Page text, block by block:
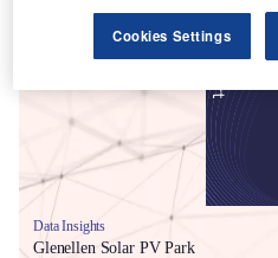
Data Insights
Glenellen Solar PV Park
Cookies Settings